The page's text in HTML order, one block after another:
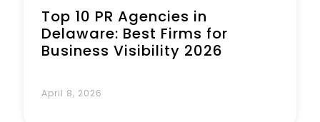
Top 10 PR Agencies in
Delaware: Best Firms for
Business Visibility 2026
April 8, 2026